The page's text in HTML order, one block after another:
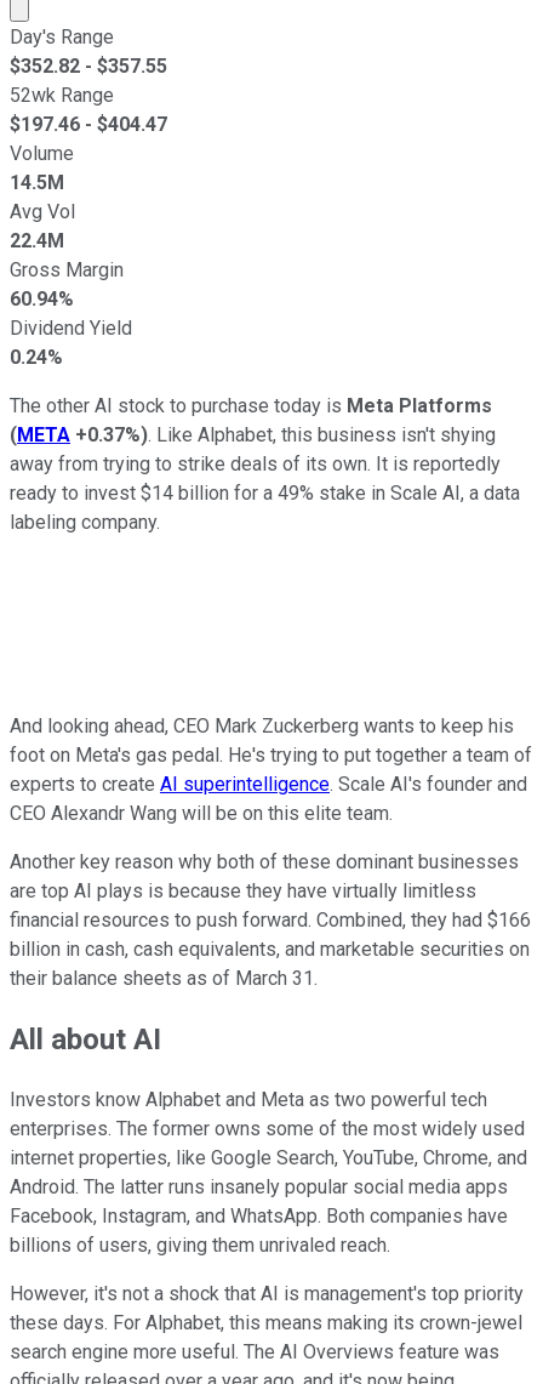
Day's Range
$352.82 - $357.55
52wk Range
$197.46 - $404.47
Volume
14.5M
Avg Vol
22.4M
Gross Margin
60.94%
Dividend Yield
0.24%
The other AI stock to purchase today is Meta Platforms
(META +0.37%). Like Alphabet, this business isn't shying
away from trying to strike deals of its own. It is reportedly
ready to invest $14 billion for a 49% stake in Scale AI, a data
labeling company.
And looking ahead, CEO Mark Zuckerberg wants to keep his
foot on Meta's gas pedal. He's trying to put together a team of
experts to create AI superintelligence. Scale AI's founder and
CEO Alexandr Wang will be on this elite team.
Another key reason why both of these dominant businesses
are top AI plays is because they have virtually limitless
financial resources to push forward. Combined, they had $166
billion in cash, cash equivalents, and marketable securities on
their balance sheets as of March 31.
All about AI
Investors know Alphabet and Meta as two powerful tech
enterprises. The former owns some of the most widely used
internet properties, like Google Search, YouTube, Chrome, and
Android. The latter runs insanely popular social media apps
Facebook, Instagram, and WhatsApp. Both companies have
billions of users, giving them unrivaled reach.
However, it's not a shock that AI is management's top priority
these days. For Alphabet, this means making its crown-jewel
search engine more useful. The AI Overviews feature was